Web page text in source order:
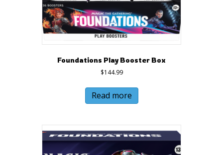
Foundations Play Booster Box
$144.99
Read more